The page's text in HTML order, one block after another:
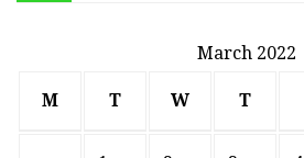
March 2022
M T W T